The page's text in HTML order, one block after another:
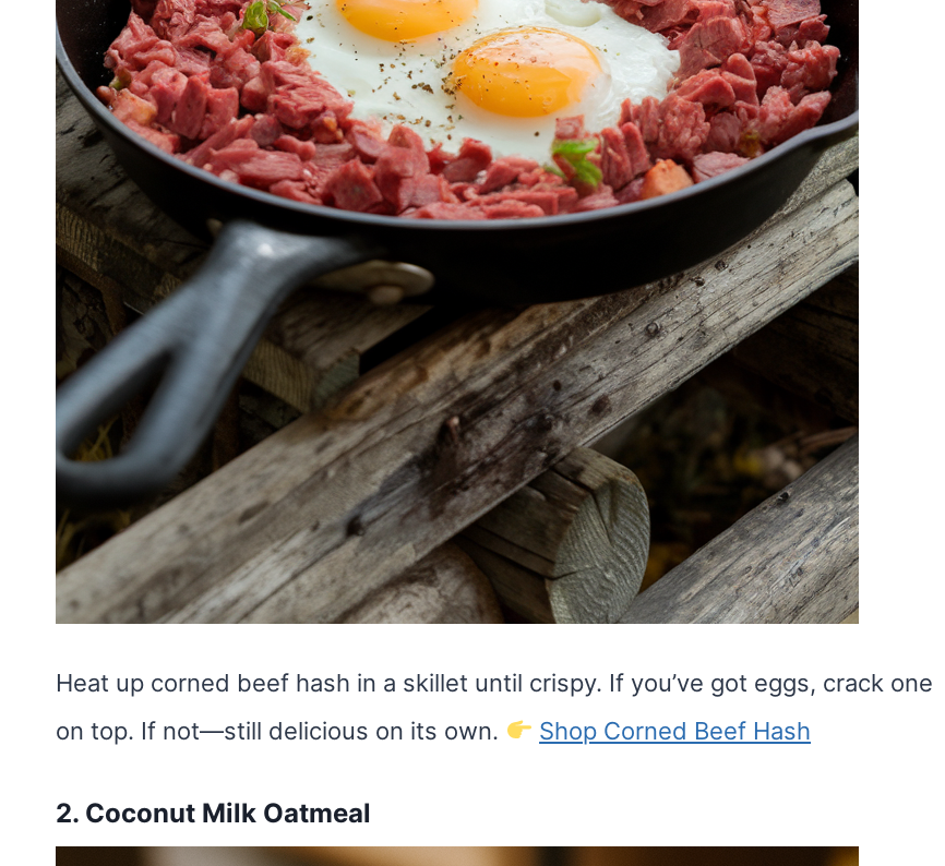
Heat up corned beef hash in a skillet until crispy. If you’ve got eggs, crack one
on top. If not—still delicious on its own.
Shop Corned Beef Hash
2. Coconut Milk Oatmeal